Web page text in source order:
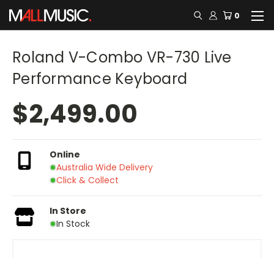
0
Roland V-Combo VR-730 Live
Performance Keyboard
$2,499.00
Online
Australia Wide Delivery
Click & Collect
In Store
In Stock